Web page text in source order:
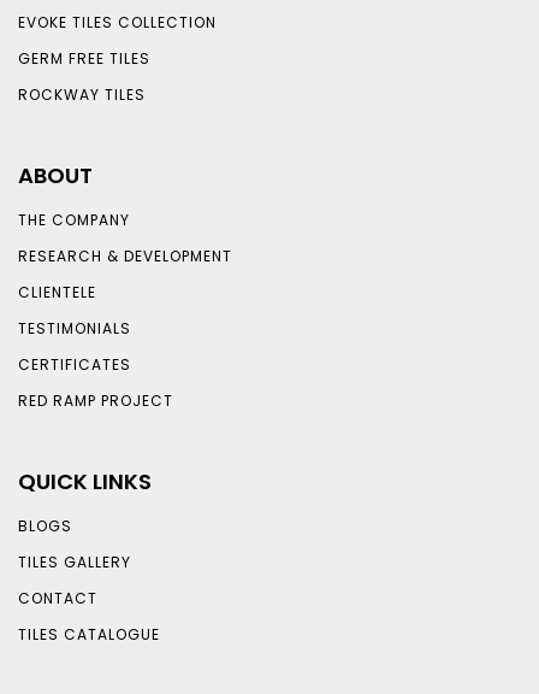
EVOKE TILES COLLECTION
GERM FREE TILES
ROCKWAY TILES
ABOUT
THE COMPANY
RESEARCH & DEVELOPMENT
CLIENTELE
TESTIMONIALS
CERTIFICATES
RED RAMP PROJECT
QUICK LINKS
BLOGS
TILES GALLERY
CONTACT
TILES CATALOGUE